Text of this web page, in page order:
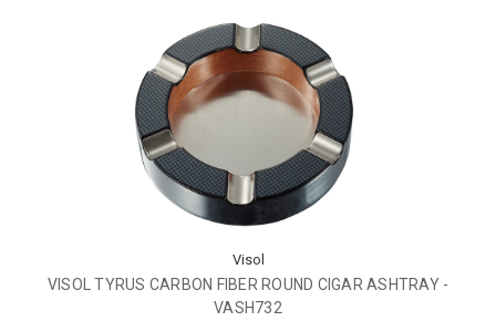
Visol
VISOL TYRUS CARBON FIBER ROUND CIGAR ASHTRAY -
VASH732